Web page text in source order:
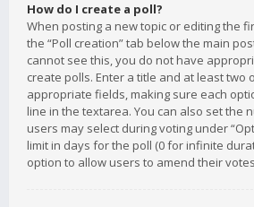
How do I create a poll?
When posting a new topic or editing the
the “Poll creation” tab below the main
cannot see this, you do not have
create polls. Enter a title and at least two
appropriate fields, making sure each
line in the textarea. You can also set the
users may select during voting under
limit in days for the poll (0 for infinite
option to allow users to amend their